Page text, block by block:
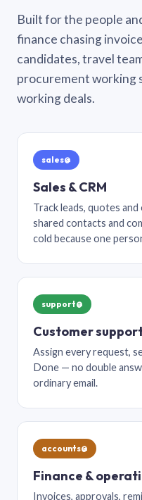
Built for the people
finance chasing
candidates, travel
procurement working
working deals.
sales@
Sales & CRM
Track leads, quotes
shared contacts and
cold because one
support@
Customer
Assign every request,
Done — no double
ordinary email.
accounts@
Finance &
Invoices, approvals,